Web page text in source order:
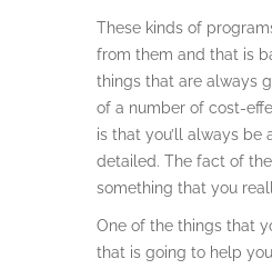
These kinds of
from them and that is
things that are always
of a number of cost-
is that you’ll always
detailed. The fact of
something that you
One of the things that
that is going to help